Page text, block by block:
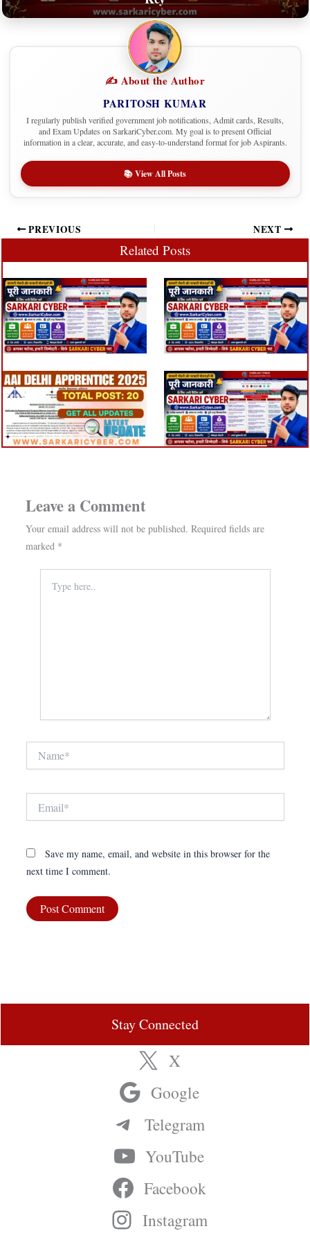
✍️ About the Author
PARITOSH KUMAR
I regularly publish verified government job notifications, Admit cards, Results,
and Exam Updates on SarkariCyber.com. My goal is to present Official
information in a clear, accurate, and easy-to-understand format for job Aspirants.
📚 View All Posts
PREVIOUS NEXT
Related Posts
Leave a Comment
Your email address will not be published. Required fields are
marked *
here..
Save my name, email, and website in this browser for the
next time I comment.
Stay Connected
X
Google
Telegram
YouTube
Facebook
Instagram